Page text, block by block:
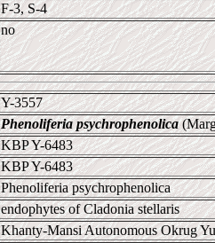
F-3, S-4
no
Y-3557
Phenoliferia psychrophenolica
KBP Y-6483
KBP Y-6483
Phenoliferia psychrophenolica
endophytes of Cladonia stellaris
Khanty-Mansi Autonomous Okrug